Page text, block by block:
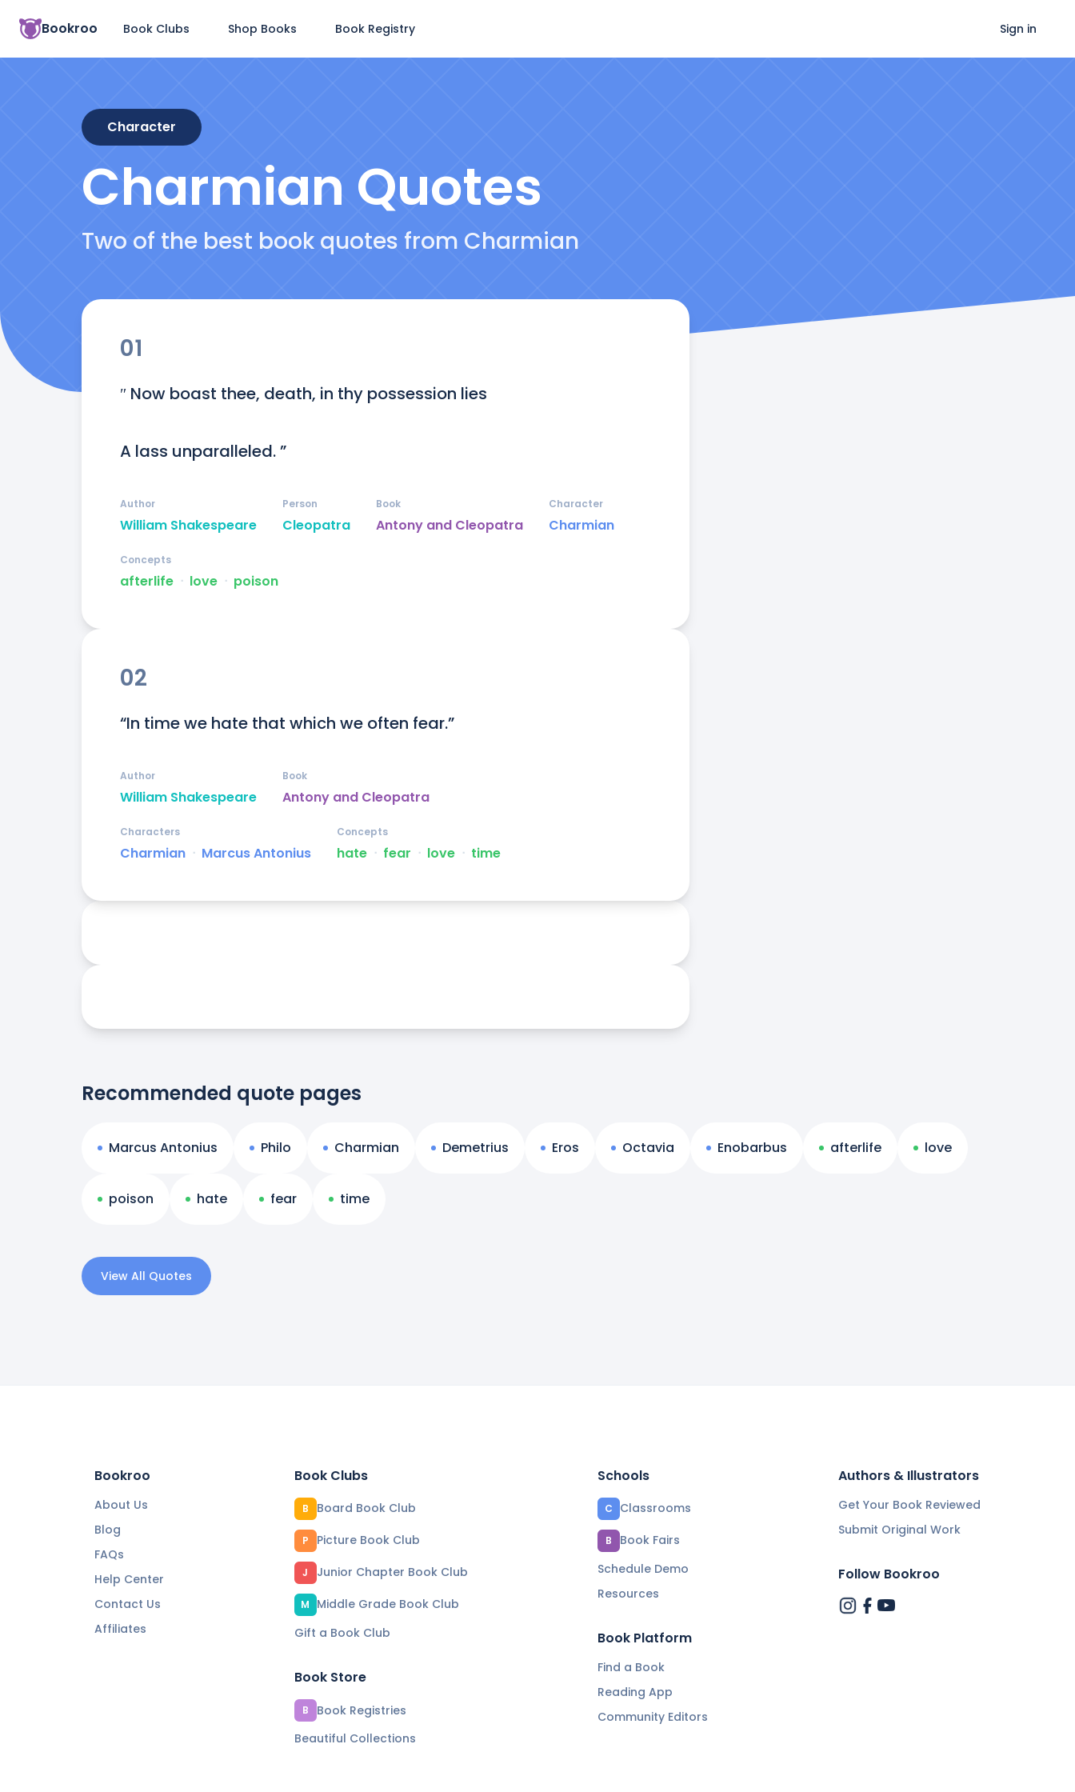
Bookroo Book Clubs Shop Books Book Registry Sign in
Character
Charmian Quotes
Two of the best book quotes from Charmian
01
″ Now boast thee, death, in thy possession lies
A lass unparalleled. ”
William Shakespeare
Author
Cleopatra
Person
Antony and Cleopatra
Book
Charmian
Character
afterlife ᐧ love ᐧ poison
Concepts
02
“In time we hate that which we often fear.”
William Shakespeare
Author
Antony and Cleopatra
Book
Charmian ᐧ Marcus Antonius
Characters
hate ᐧ fear ᐧ love ᐧ time
Concepts
Recommended quote pages
Marcus Antonius Philo Charmian Demetrius Eros Octavia Enobarbus afterlife love
poison hate fear time
View All Quotes
Bookroo
About Us
Blog
FAQs
Help Center
Contact Us
Affiliates
Book Clubs
B Board Book Club
P Picture Book Club
J Junior Chapter Book Club
M
Middle Grade Book Club
Gift a Book Club
Book Store
B
Book Registries
Beautiful Collections
Schools
C Classrooms
B
Book Fairs
Schedule Demo
Resources
Book Platform
Find a Book
Reading App
Community Editors
Authors & Illustrators
Get Your Book Reviewed
Submit Original Work
Follow Bookroo